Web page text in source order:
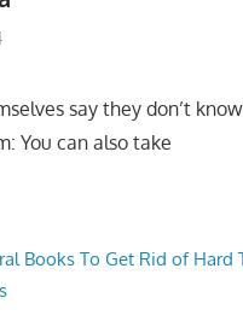
say they don’t
You can also take